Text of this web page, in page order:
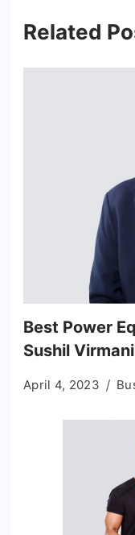
Related
Best Power
Sushil
April 4, 2023